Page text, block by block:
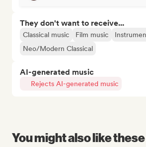
They don't want to receive...
Classical music Film music
Neo/Modern Classical
AI-generated music
Rejects AI-generated music
You might also like these